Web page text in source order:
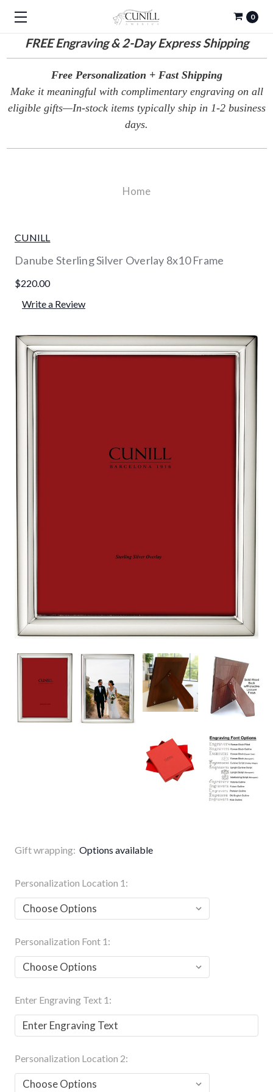
FREEEngraving & 2-Day Express Shipping
0
Free Personalization + Fast Shipping
Make it meaningful with complimentary engraving on all
eligible gifts—In-stock items typically ship in 1-2 business
days.
Home
CUNILL
Danube Sterling Silver Overlay 8x10 Frame
$220.00
Write a Review
Gift wrapping: Options available
Personalization Location 1:
Personalization Font 1:
Enter Engraving Text 1:
Personalization Location 2: